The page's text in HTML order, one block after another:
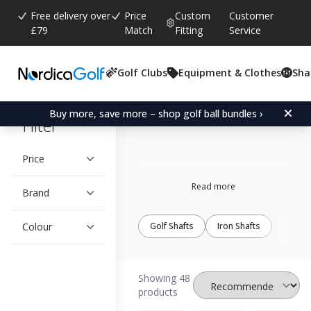
Free delivery over
£79
Price
Match
Custom
Fitting
Customer
Service
Golf Clubs Equipment & Clothes
Buy more, save more – shop golf ball bundles ›
Filter
Price
Brand
Colour
Read more
Golf Shafts Iron Shafts
Showing 48
products